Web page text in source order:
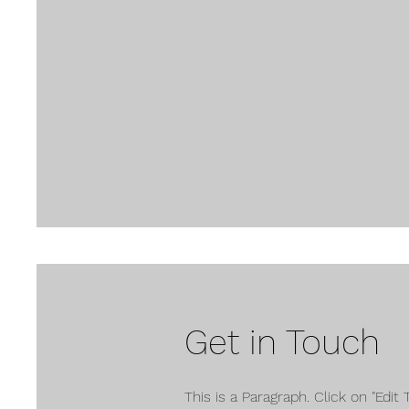
Get in Touch
This is a Paragraph. Click on